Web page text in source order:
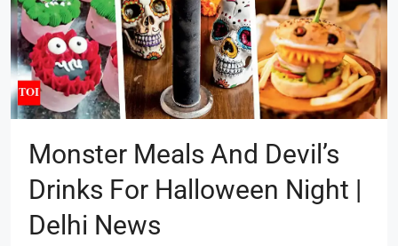
Monster Meals And Devil’s
Drinks For Halloween Night |
Delhi News